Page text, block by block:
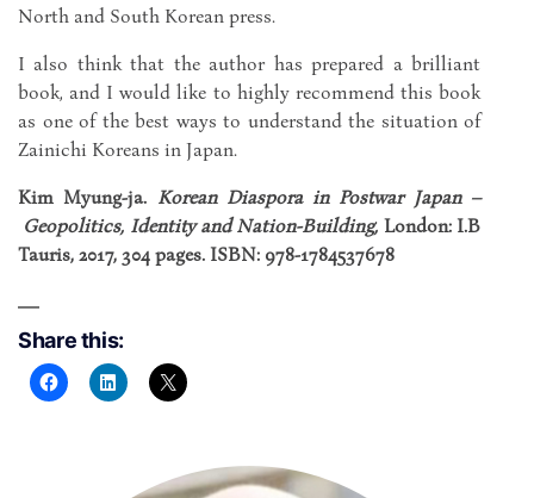
North and South Korean press.
I also think that the author has prepared a brilliant
book, and I would like to highly recommend this book
as one of the best ways to understand the situation of
Zainichi Koreans in Japan.
Kim Myung-ja. Korean Diaspora in Postwar Japan –
Geopolitics, Identity and Nation-Building, London: I.B
Tauris, 2017, 304 pages. ISBN: 978-1784537678
Share this: